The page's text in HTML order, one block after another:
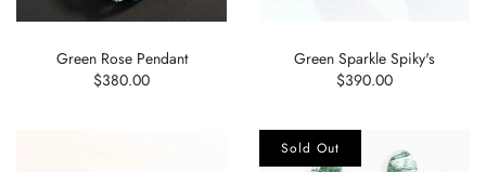
Green Rose Pendant
$380.00
Green Sparkle Spiky's
$390.00
Sold Out